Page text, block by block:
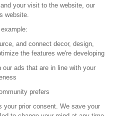
SAFI
a partner
your visit to the website, our
website.
and connect decor, design,
the features we're developing
ads that are in line with your
prefers
your prior consent. We save your